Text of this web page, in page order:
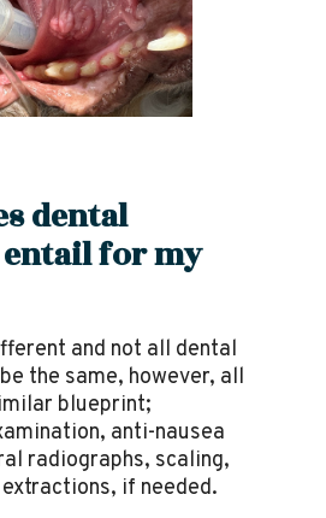
dental
for my
and not all dental
the same, however, all
blueprint;
anti-nausea
radiographs, scaling,
if needed.